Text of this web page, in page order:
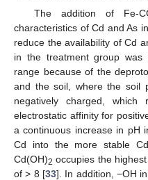
The addition of Fe-
characteristics of Cd and As
reduce the availability of Cd
in the treatment group was
range because of the
and the soil, where the soil
negatively charged,
electrostatic affinity for
a continuous increase in pH
Cd into the more stable
Cd(OH)2 occupies the
of > 8 [33]. In addition, −OH